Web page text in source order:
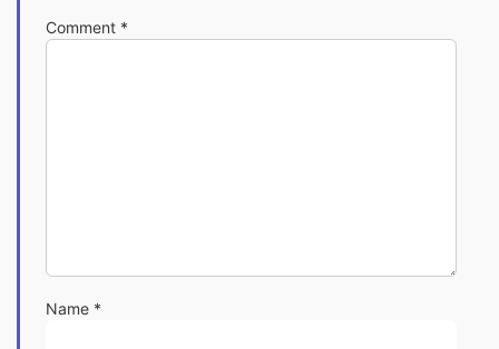
Comment *
Name *